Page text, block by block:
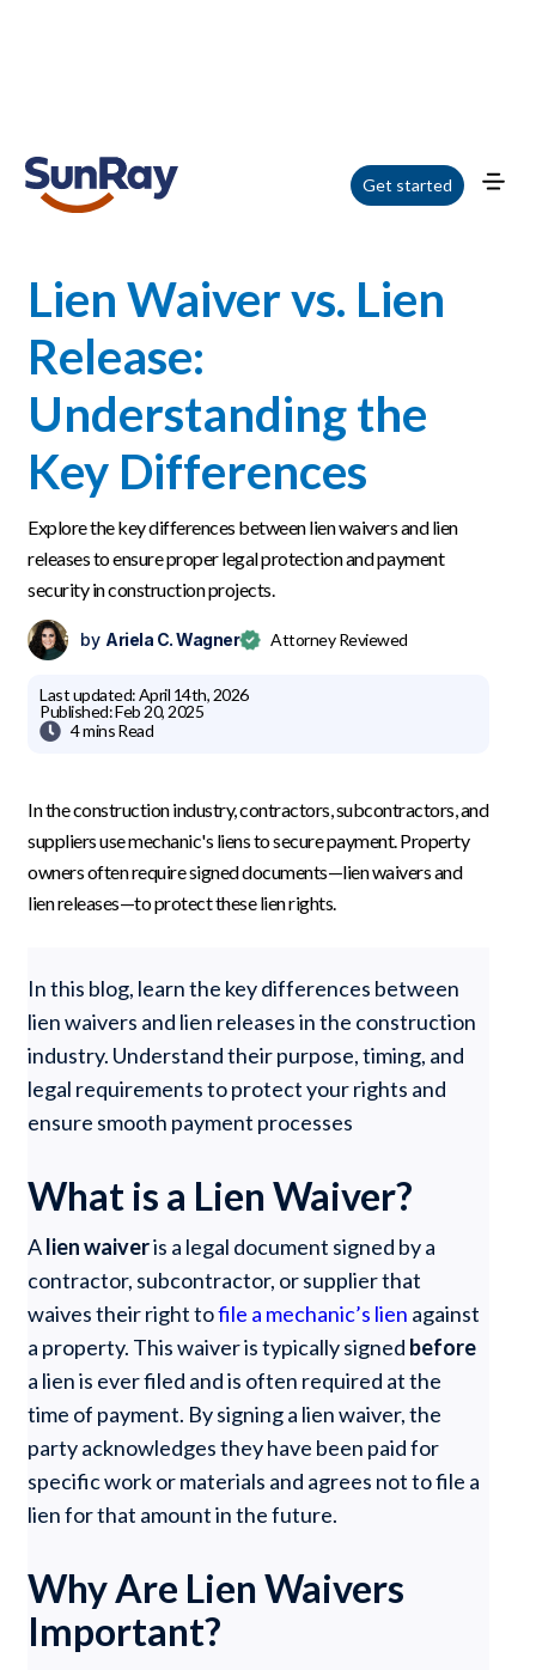
Get started
Home / Blog / Lien Waiver vs. Lien Release: Understanding the Key
Differences
Lien Waiver vs. Lien
Release:
Understanding the
Key Differences
Explore the key differences between lien waivers and lien
releases to ensure proper legal protection and payment
security in construction projects.
by Ariela C. Wagner Attorney Reviewed
Last updated:April 14th, 2026
Published:Feb 20, 2025
 4 minsRead
In the construction industry, contractors, subcontractors, and
suppliers use mechanic's liens to secure payment. Property
owners often require signed documents—lien waivers and
lien releases—to protect these lien rights.
In this blog, learn the key differences between
lien waivers and lien releases in the construction
industry. Understand their purpose, timing, and
legal requirements to protect your rights and
ensure smooth payment processes
What is a Lien Waiver?
Alien waiveris a legal document signed by a
contractor, subcontractor, or supplier that
waives their right tofile a mechanic’s lien against
a property. This waiver is typically signed before
a lien is ever filed and is often required at the
time of payment. By signing a lien waiver, the
party acknowledges they have been paid for
specific work or materials and agrees not to file a
lien for that amount in the future.
Why Are Lien Waivers
Important?